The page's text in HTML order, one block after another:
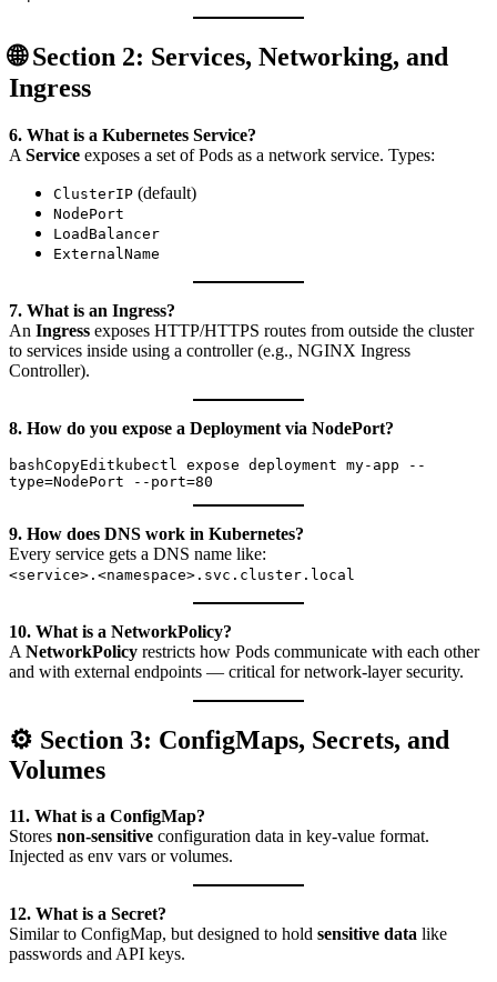
🌐 Section 2: Services, Networking, and
Ingress
6. What is a Kubernetes Service?
A Service exposes a set of Pods as a network service. Types:
ClusterIP (default)
NodePort
LoadBalancer
ExternalName
7. What is an Ingress?
An Ingress exposes HTTP/HTTPS routes from outside the cluster
to services inside using a controller (e.g., NGINX Ingress
Controller).
8. How do you expose a Deployment via NodePort?
bashCopyEdit kubectl expose deployment my-app --
9. How does DNS work in Kubernetes?
Every service gets a DNS name like:
<service>.<namespace>.svc.cluster.local
10. What is a NetworkPolicy?
A NetworkPolicy restricts how Pods communicate with each other
and with external endpoints — critical for network-layer security.
⚙️ Section 3: ConfigMaps, Secrets, and
Volumes
11. What is a ConfigMap?
Stores non-sensitive configuration data in key-value format.
Injected as env vars or volumes.
12. What is a Secret?
Similar to ConfigMap, but designed to hold sensitive data like
passwords and API keys.